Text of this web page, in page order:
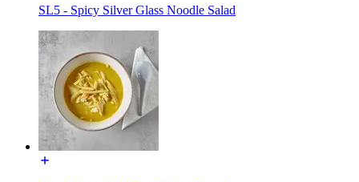
SL5 - Spicy Silver Glass Noodle Salad